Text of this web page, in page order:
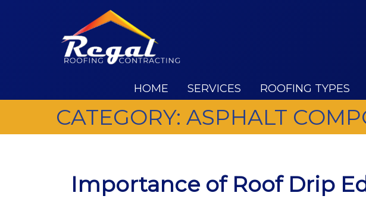
HOME SERVICES ROOFING TYPES
CATEGORY:ASPHALT
Importance of Roof Drip